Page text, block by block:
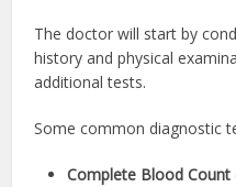
The doctor will start by
history and physical
additional tests.
Some common diagnostic
Complete Blood Count